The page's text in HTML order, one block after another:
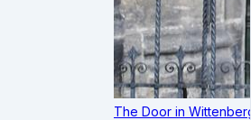
The Door in